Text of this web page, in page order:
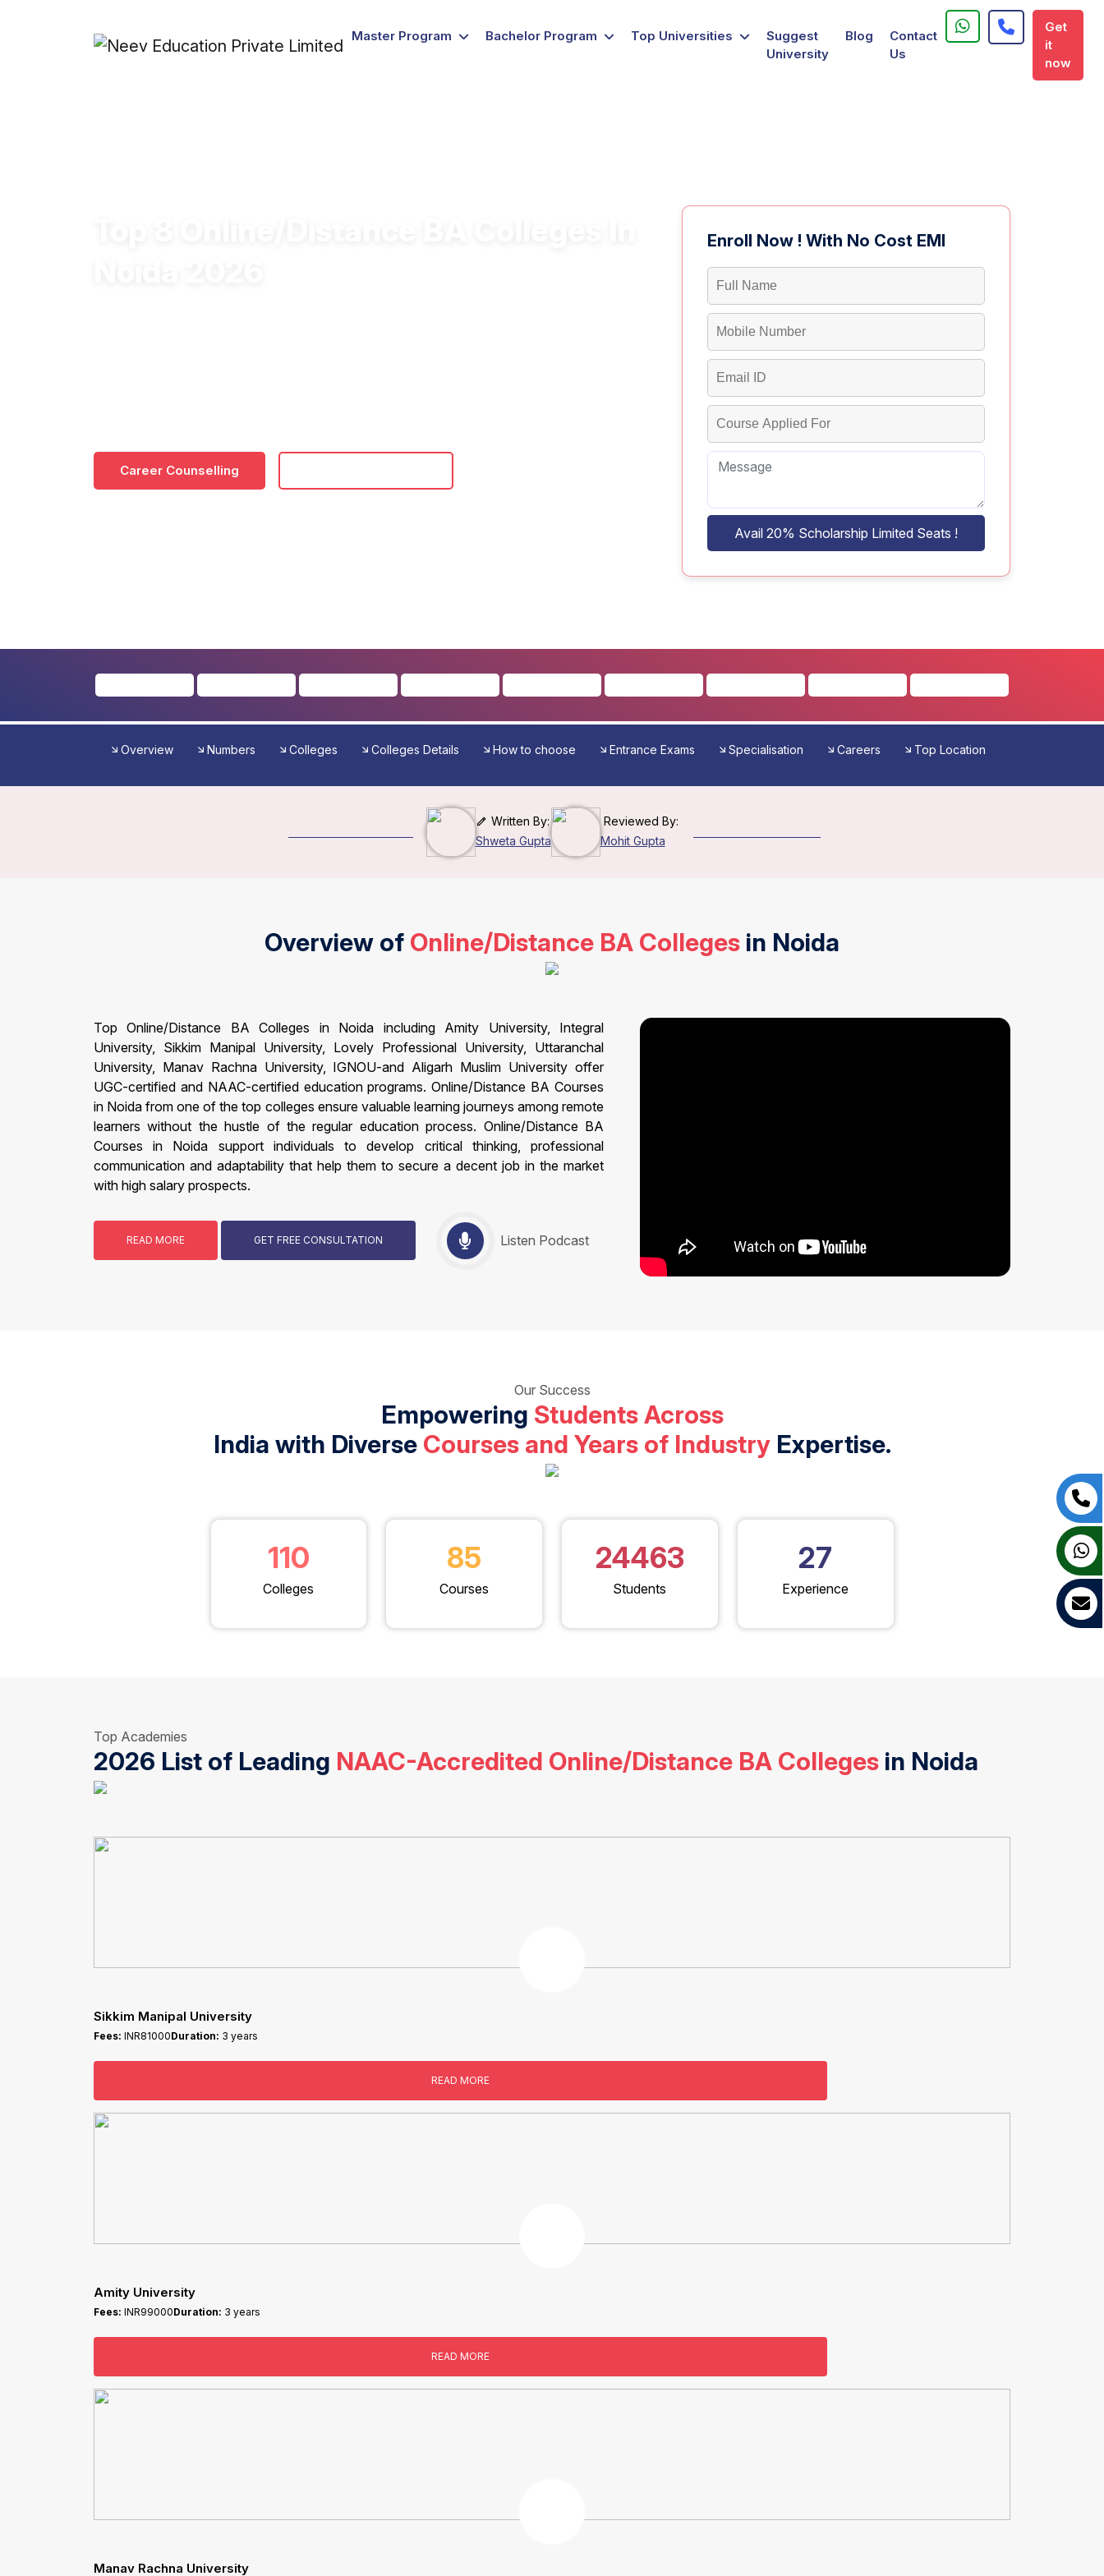
Master Program Bachelor Program Top Universities
Suggest
University
Blog
Contact
Us
Get
it
now
Career Counselling
Enroll Now ! With No Cost EMI
Avail 20% Scholarship Limited Seats !
Overview Numbers Colleges Colleges Details How to choose Entrance Exams Specialisation Careers Top Location
Written By:
Shweta Gupta
Reviewed By:
Mohit Gupta
Overview of Online/Distance BA Colleges in Noida
Top Online/Distance BA Colleges in Noida including Amity University, Integral
University, Sikkim Manipal University, Lovely Professional University, Uttaranchal
University, Manav Rachna University, IGNOU-and Aligarh Muslim University offer
UGC-certified and NAAC-certified education programs. Online/Distance BA Courses
in Noida from one of the top colleges ensure valuable learning journeys among remote
learners without the hustle of the regular education process. Online/Distance BA
Courses in Noida support individuals to develop critical thinking, professional
communication and adaptability that help them to secure a decent job in the market
with high salary prospects.
READ MORE GET FREE CONSULTATION Listen Podcast
Our Success
Empowering Students Across
India with Diverse Courses and Years of IndustryExpertise.
110
Colleges
85
Courses
24463
Students
27
Experience
Top Academies
2026 List of Leading NAAC-Accredited Online/Distance BA Colleges in Noida
Sikkim Manipal University
Fees: INR81000Duration: 3 years
READ MORE
Amity University
Fees: INR99000Duration: 3 years
READ MORE
Manav Rachna University